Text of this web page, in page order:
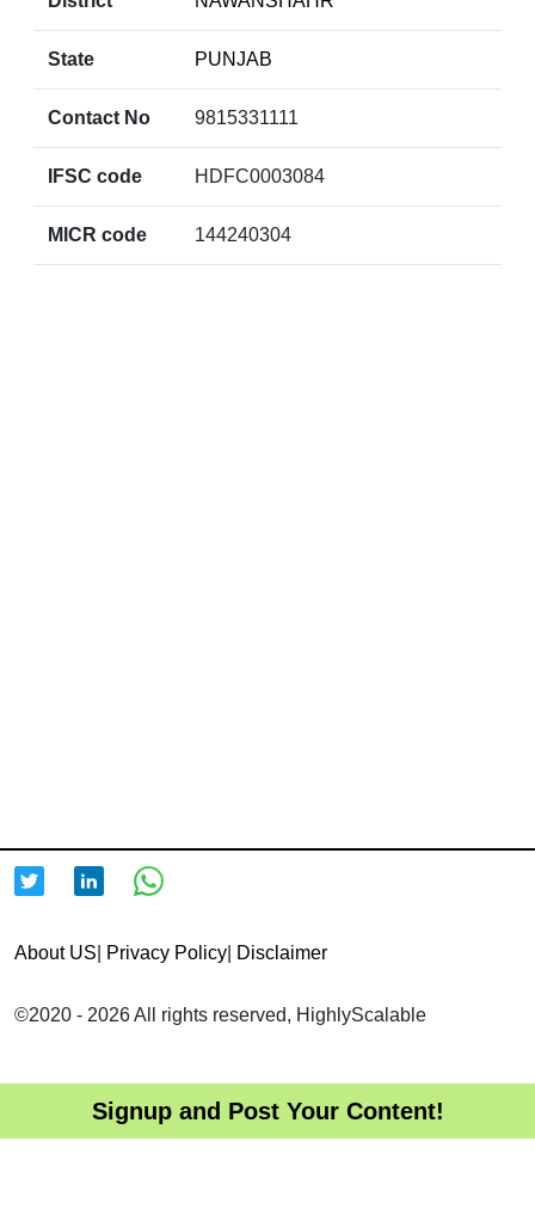
State PUNJAB
Contact No 9815331111
IFSC code HDFC0003084
MICR code 144240304
Signup and Post Your Content!
About US Privacy Policy Disclaimer
©2020 - 2026 All rights reserved, HighlyScalable